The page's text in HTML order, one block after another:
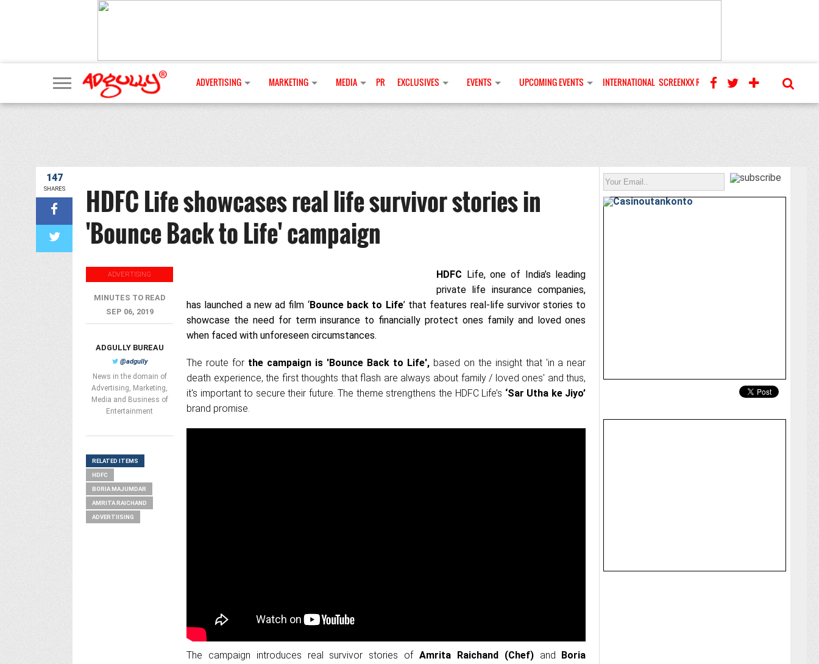
ADVERTISING MARKETING MEDIA PR EXCLUSIVES EVENTS UPCOMING EVENTS INTERNATIONAL SCREENXX REVIEWS
147
SHARES
HDFC Life showcases real life survivor stories in
'Bounce Back to Life' campaign
HDFC Life, one of India’s leading
private life insurance companies,
has launched a new ad film ‘Bounce back to Life’ that features real-life survivor stories to
showcase the need for term insurance to financially protect ones family and loved ones
when faced with unforeseen circumstances.
The route forthe campaign is 'Bounce Back to Life',based on the insight that 'in a near
death experience, the first thoughts that flash are always about family / loved ones' and thus,
it's important to secure their future. The theme strengthens the HDFC Life’s ‘Sar Utha ke Jiyo’
brand promise.
The campaign introduces real survivor stories of Amrita Raichand (Chef)and Boria
ADVERTISING
MINUTES TO READ
SEP 06, 2019
ADGULLY BUREAU
@adgully
News in the domain of
Advertising, Marketing,
Media and Business of
Entertainment
RELATED ITEMS
HDFC
BORIA MAJUMDAR
AMRITA RAICHAND
ADVERTIISING